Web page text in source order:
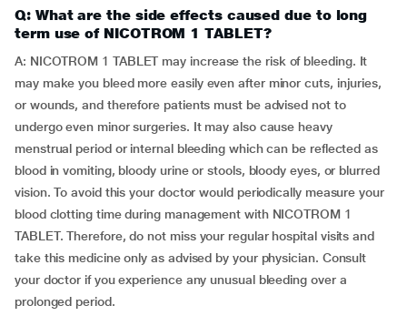
Q: What are the side effects caused due to long
term use of NICOTROM 1 TABLET?
A: NICOTROM 1 TABLET may increase the risk of bleeding. It
may make you bleed more easily even after minor cuts, injuries,
or wounds, and therefore patients must be advised not to
undergo even minor surgeries. It may also cause heavy
menstrual period or internal bleeding which can be reflected as
blood in vomiting, bloody urine or stools, bloody eyes, or blurred
vision. To avoid this your doctor would periodically measure your
blood clotting time during management with NICOTROM 1
TABLET. Therefore, do not miss your regular hospital visits and
take this medicine only as advised by your physician. Consult
your doctor if you experience any unusual bleeding over a
prolonged period.